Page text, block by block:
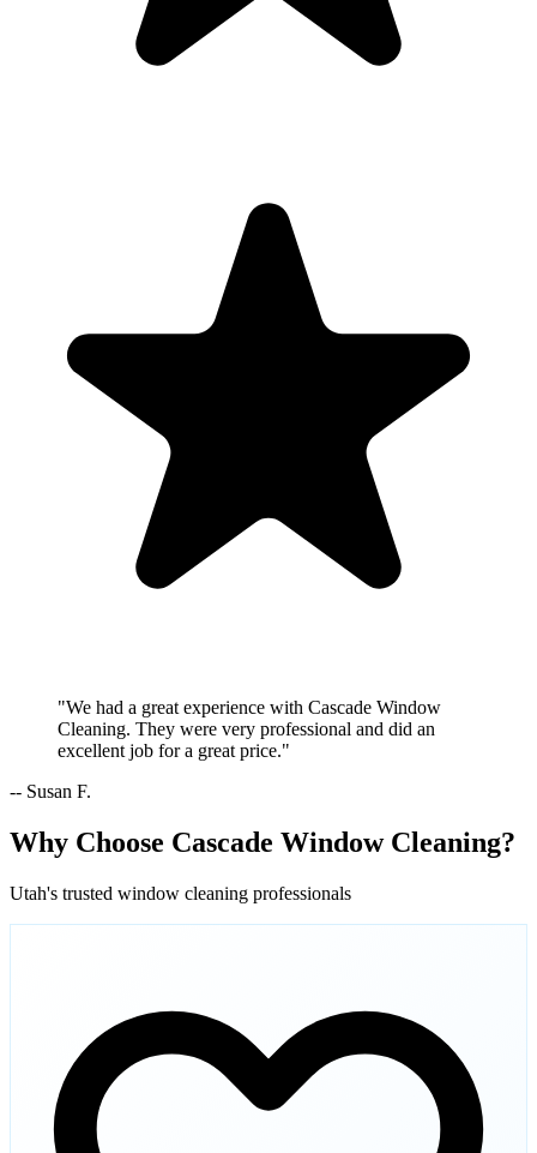
"We had a great experience with Cascade Window
Cleaning. They were very professional and did an
excellent job for a great price."
-- Susan F.
Why Choose Cascade Window Cleaning?
Utah's trusted window cleaning professionals